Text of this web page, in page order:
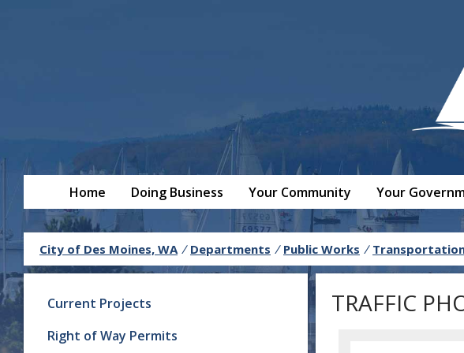
Home Doing Business Your Community Your
City of Des Moines, WA / Departments / Public Works /
Current Projects
Right of Way Permits
TRAFFIC